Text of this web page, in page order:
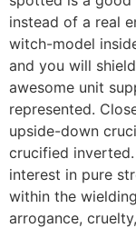
instead of a real
witch-model
and you will
awesome unit
represented.
upside-down
crucified
interest in pure
within the
arrogance,